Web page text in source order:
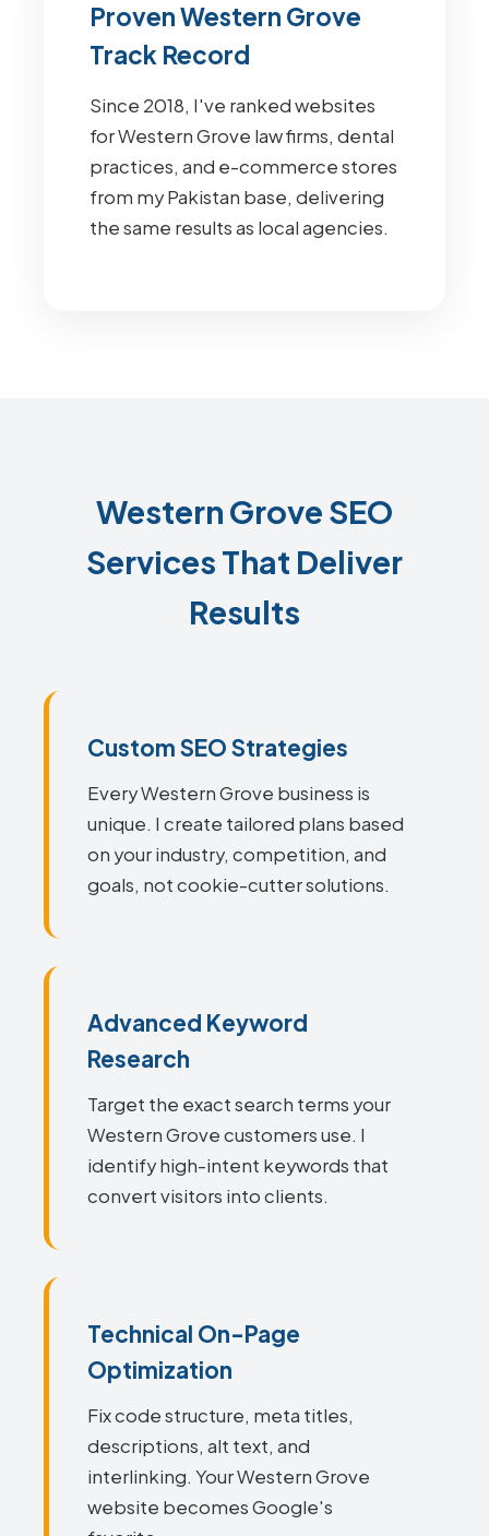
Proven Western Grove
Track Record
Since 2018, I've ranked websites
for Western Grove law firms, dental
practices, and e-commerce stores
from my Pakistan base, delivering
the same results as local agencies.
Western Grove SEO
Services That Deliver
Results
Custom SEO Strategies
Every Western Grove business is
unique. I create tailored plans based
on your industry, competition, and
goals, not cookie-cutter solutions.
Advanced Keyword
Research
Target the exact search terms your
Western Grove customers use. I
identify high-intent keywords that
convert visitors into clients.
Technical On-Page
Optimization
Fix code structure, meta titles,
descriptions, alt text, and
interlinking. Your Western Grove
website becomes Google's